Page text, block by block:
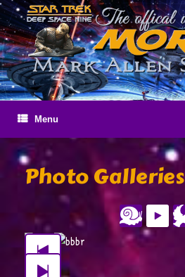
Skip
to
content
Menu
Photo Galleries